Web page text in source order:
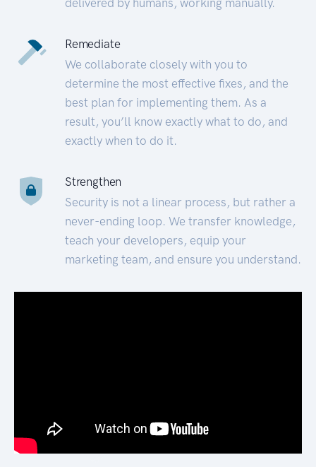
Remediate
We collaborate closely with you to
determine the most effective fixes, and the
best plan for implementing them. As a
result, you’ll know exactly what to do, and
exactly when to do it.
Strengthen
Security is not a linear process, but rather a
never-ending loop. We transfer knowledge,
teach your developers, equip your
marketing team, and ensure you understand.